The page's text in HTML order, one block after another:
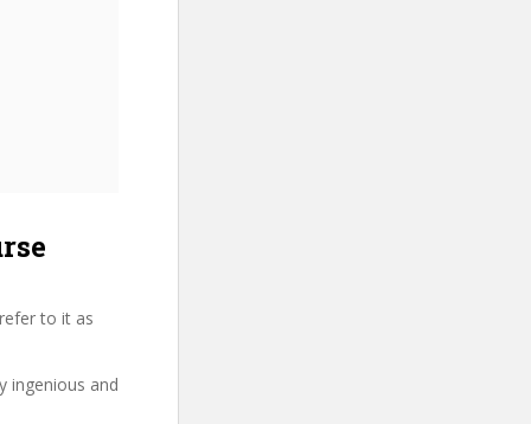
to it as
ingenious and